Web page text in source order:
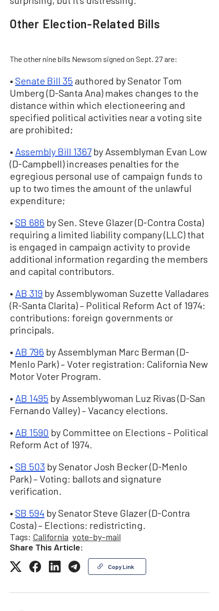
Other Election-Related Bills
The other nine bills Newsom signed on Sept. 27 are:
• Senate Bill 35 authored by Senator Tom
Umberg (D-Santa Ana) makes changes to the
distance within which electioneering and
specified political activities near a voting site
are prohibited;
• Assembly Bill 1367by Assemblyman Evan Low
(D-Campbell) increases penalties for the
egregious personal use of campaign funds to
up to two times the amount of the unlawful
expenditure;
• SB 686 by Sen. Steve Glazer (D-Contra Costa)
requiring a limited liability company (LLC) that
is engaged in campaign activity to provide
additional information regarding the members
and capital contributors.
• AB 319 by Assemblywoman Suzette Valladares
(R-Santa Clarita) – Political Reform Act of 1974:
contributions: foreign governments or
principals.
• AB 796 by Assemblyman Marc Berman (D-
Menlo Park) – Voter registration: California New
Motor Voter Program.
• AB 1495 by Assemblywoman Luz Rivas (D-San
Fernando Valley) – Vacancy elections.
• AB 1590 by Committee on Elections – Political
Reform Act of 1974.
• SB 503 by Senator Josh Becker (D-Menlo
Park) – Voting: ballots and signature
verification.
• SB 594 by Senator Steve Glazer (D-Contra
Costa) – Elections: redistricting.
Tags: California vote-by-mail
Share This Article:
Copy Link